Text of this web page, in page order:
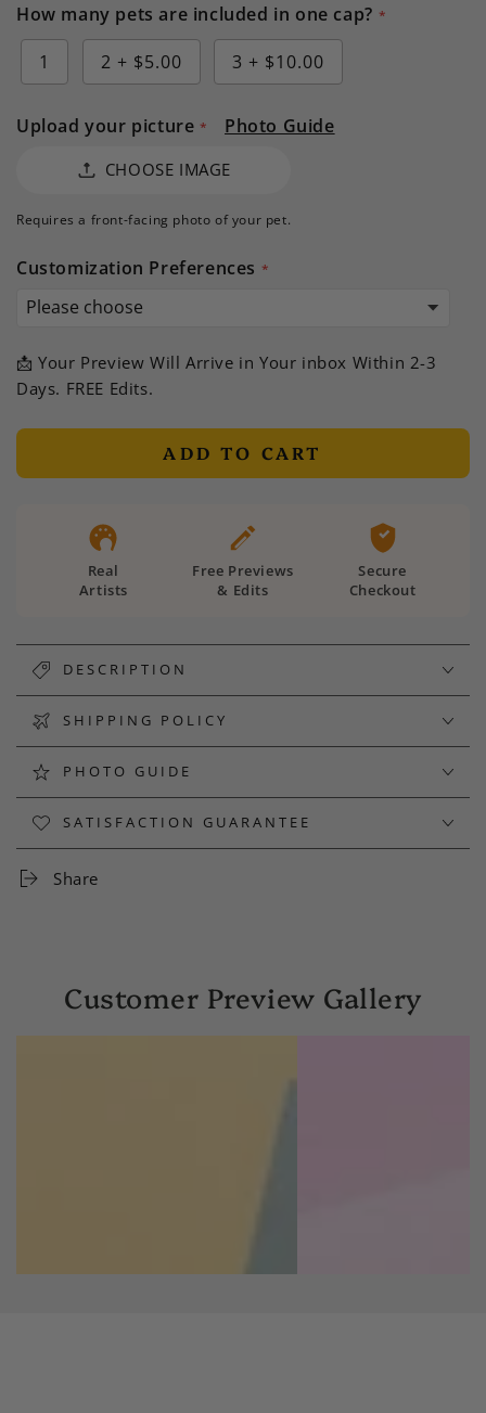
How many pets are included in one cap?
1
2 + $5.00 3 + $10.00
Upload your picture Photo Guide
CHOOSE IMAGE
Requires a front-facing photo of your pet.
Customization Preferences
📩 Your Preview Will Arrive in Your inbox Within 2-3
Days. FREE Edits.
ADD TO CART
Real
Artists
Free Previews
& Edits
Secure
Checkout
DESCRIPTION
SHIPPING POLICY
PHOTO GUIDE
SATISFACTION GUARANTEE
Share
Customer Preview Gallery